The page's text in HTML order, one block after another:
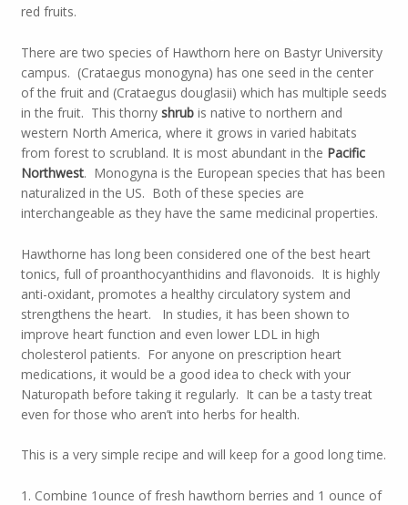
red fruits.
There are two species of Hawthorn here on Bastyr University
campus. (Crataegus monogyna) has one seed in the center
of the fruit and (Crataegus douglasii) which has multiple seeds
in the fruit. This thorny shrubis native to northern and
western North America, where it grows in varied habitats
from forest to scrubland. It is most abundant in the Pacific
Northwest. Monogyna is the European species that has been
naturalized in the US. Both of these species are
interchangeable as they have the same medicinal properties.
Hawthorne has long been considered one of the best heart
tonics, full of proanthocyanthidins and flavonoids. It is highly
anti-oxidant, promotes a healthy circulatory system and
strengthens the heart. In studies, it has been shown to
improve heart function and even lower LDL in high
cholesterol patients. For anyone on prescription heart
medications, it would be a good idea to check with your
Naturopath before taking it regularly. It can be a tasty treat
even for those who aren’t into herbs for health.
This is a very simple recipe and will keep for a good long time.
1. Combine 1ounce of fresh hawthorn berries and 1 ounce of